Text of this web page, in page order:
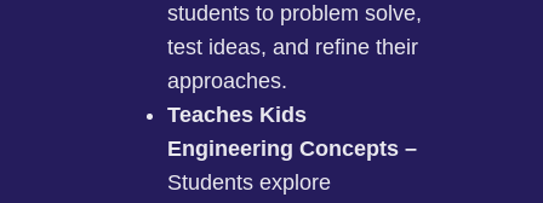
students to problem solve,
test ideas, and refine their
approaches.
Teaches Kids
Engineering Concepts –
Students explore